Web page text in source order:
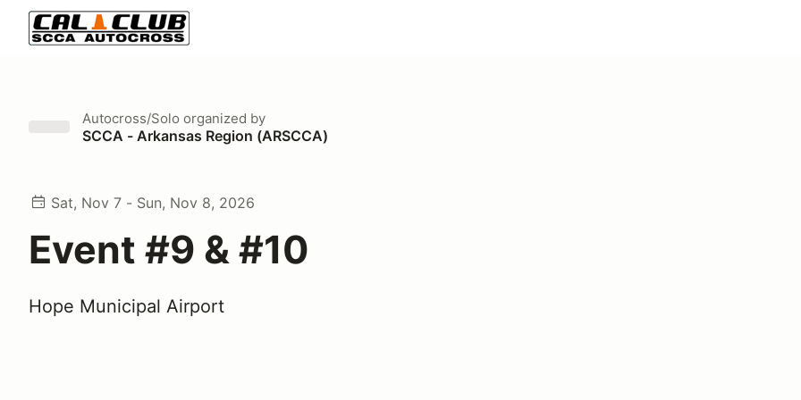
Autocross/Solo organized by
SCCA - Arkansas Region (ARSCCA)
Sat, Nov 7 - Sun, Nov 8, 2026
Event #9 & #10
Hope Municipal Airport